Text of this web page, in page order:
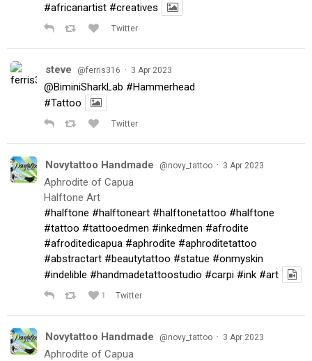
#africanartist #creatives
Twitter
steve @ferris316 · 3 Apr 2023
@BiminiSharkLab #Hammerhead
#Tattoo
Twitter
Novytattoo Handmade @novy_tattoo · 3 Apr 2023
Aphrodite of Capua
Halftone Art
#halftone #halftoneart #halftonetattoo #halftone
#tattoo #tattooedmen #inkedmen #afrodite
#afroditedicapua #aphrodite #aphroditetattoo
#abstractart #beautytattoo #statue #onmyskin
#indelible #handmadetattoostudio #carpi #ink #art
1 Twitter
Novytattoo Handmade @novy_tattoo · 3 Apr 2023
Aphrodite of Capua